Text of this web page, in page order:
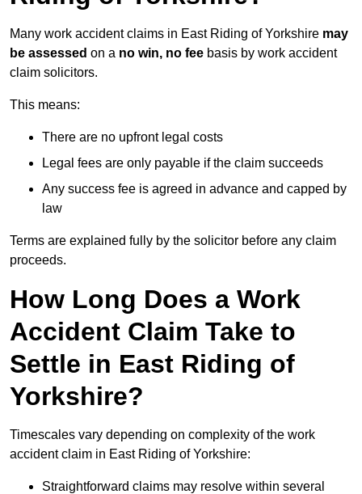
Many work accident claims in East Riding of Yorkshire may
be assessed on a no win, no fee basis by work accident
claim solicitors.
This means:
There are no upfront legal costs
Legal fees are only payable if the claim succeeds
Any success fee is agreed in advance and capped by
law
Terms are explained fully by the solicitor before any claim
proceeds.
How Long Does a Work
Accident Claim Take to
Settle in East Riding of
Yorkshire?
Timescales vary depending on complexity of the work
accident claim in East Riding of Yorkshire:
Straightforward claims may resolve within several